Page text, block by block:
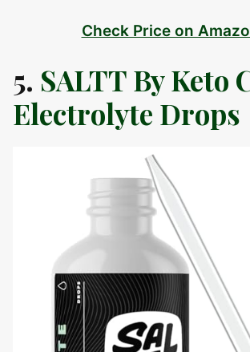
Check Price on
5. SALTT By Keto
Electrolyte Drops